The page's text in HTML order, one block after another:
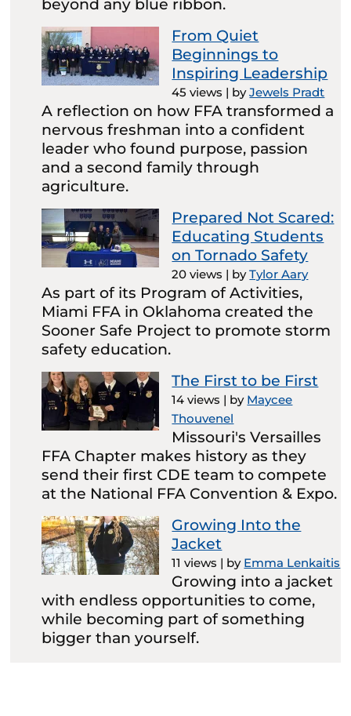
beyond any blue ribbon.
From Quiet
Beginnings to
Inspiring Leadership
45 views | byJewels Pradt
A reflection on how FFA transformed a
nervous freshman into a confident
leader who found purpose, passion
and a second family through
agriculture.
Prepared Not Scared:
Educating Students
on Tornado Safety
20 views | byTylor Aary
As part of its Program of Activities,
Miami FFA in Oklahoma created the
Sooner Safe Project to promote storm
safety education.
The First to be First
14 views | by Maycee
Thouvenel
Missouri's Versailles
FFA Chapter makes history as they
send their first CDE team to compete
at the National FFA Convention & Expo.
Growing Into the
Jacket
11 views | by Emma Lenkaitis
Growing into a jacket
with endless opportunities to come,
while becoming part of something
bigger than yourself.